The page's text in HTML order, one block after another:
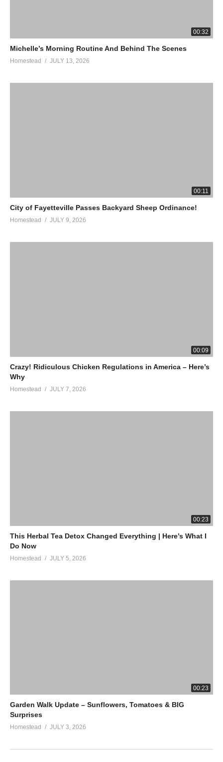
00:32
Michelle’s Morning Routine And Behind The Scenes
Homestead JULY 13, 2026
00:11
City of Fayetteville Passes Backyard Sheep Ordinance!
Homestead JULY 9, 2026
00:09
Crazy! Ridiculous Chicken Regulations in America – Here’s
Why
Homestead JULY 7, 2026
00:23
This Herbal Tea Detox Changed Everything | Here’s What I
Do Now
Homestead JULY 5, 2026
00:23
Garden Walk Update – Sunflowers, Tomatoes & BIG
Surprises
Homestead JULY 3, 2026